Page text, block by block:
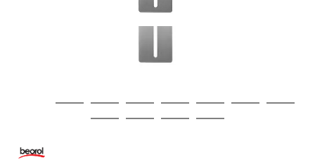
2 3 4 5 6 7
8
9
10 11 12